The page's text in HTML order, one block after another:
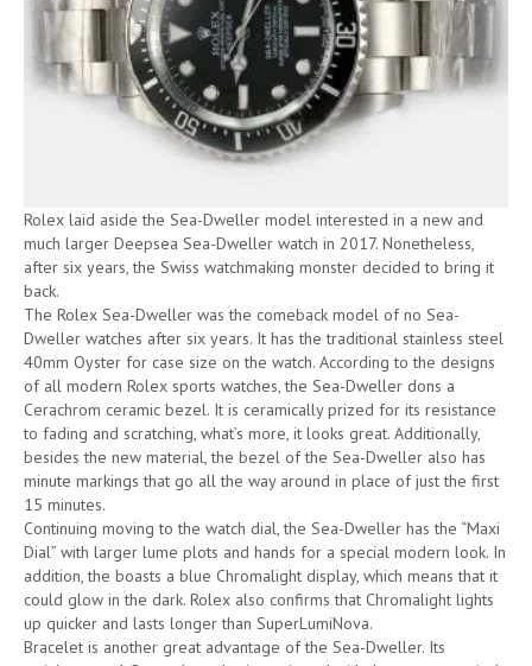
Rolex laid aside the Sea-Dweller model interested in a new and
much larger Deepsea Sea-Dweller watch in 2017. Nonetheless,
after six years, the Swiss watchmaking monster decided to bring it
back.
The Rolex Sea-Dweller was the comeback model of no Sea-
Dweller watches after six years. It has the traditional stainless steel
40mm Oyster for case size on the watch. According to the designs
of all modern Rolex sports watches, the Sea-Dweller dons a
Cerachrom ceramic bezel. It is ceramically prized for its resistance
to fading and scratching, what’s more, it looks great. Additionally,
besides the new material, the bezel of the Sea-Dweller also has
minute markings that go all the way around in place of just the first
15 minutes.
Continuing moving to the watch dial, the Sea-Dweller has the “Maxi
Dial” with larger lume plots and hands for a special modern look. In
addition, the boasts a blue Chromalight display, which means that it
could glow in the dark. Rolex also confirms that Chromalight lights
up quicker and lasts longer than SuperLumiNova.
Bracelet is another great advantage of the Sea-Dweller. Its